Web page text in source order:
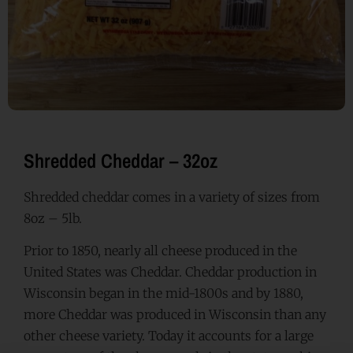
Shredded Cheddar – 32oz
Shredded cheddar comes in a variety of sizes from
8oz – 5lb.
Prior to 1850, nearly all cheese produced in the
United States was Cheddar. Cheddar production in
Wisconsin began in the mid-1800s and by 1880,
more Cheddar was produced in Wisconsin than any
other cheese variety. Today it accounts for a large